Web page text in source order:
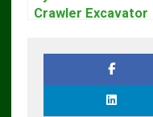
Crawler Excavator